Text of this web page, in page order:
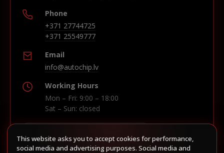
Phone
+371 27744725
+371 25549777
Email
info@autochip.lv
Working Hours
Mon – Fri: 9:00 – 18:00
Sat – Sun: closed
Build route in Waze
This website asks you to accept cookies for performance,
social media and advertising purposes. Social media and